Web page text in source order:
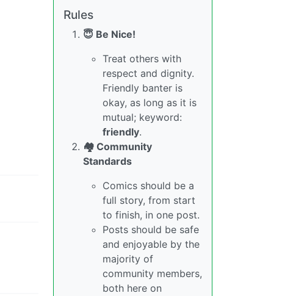
Rules
😇 Be Nice!
Treat others with
respect and dignity.
Friendly banter is
okay, as long as it is
mutual; keyword:
friendly.
🏘️ Community
Standards
Comics should be a
full story, from start
to finish, in one post.
Posts should be safe
and enjoyable by the
majority of
community members,
both here on